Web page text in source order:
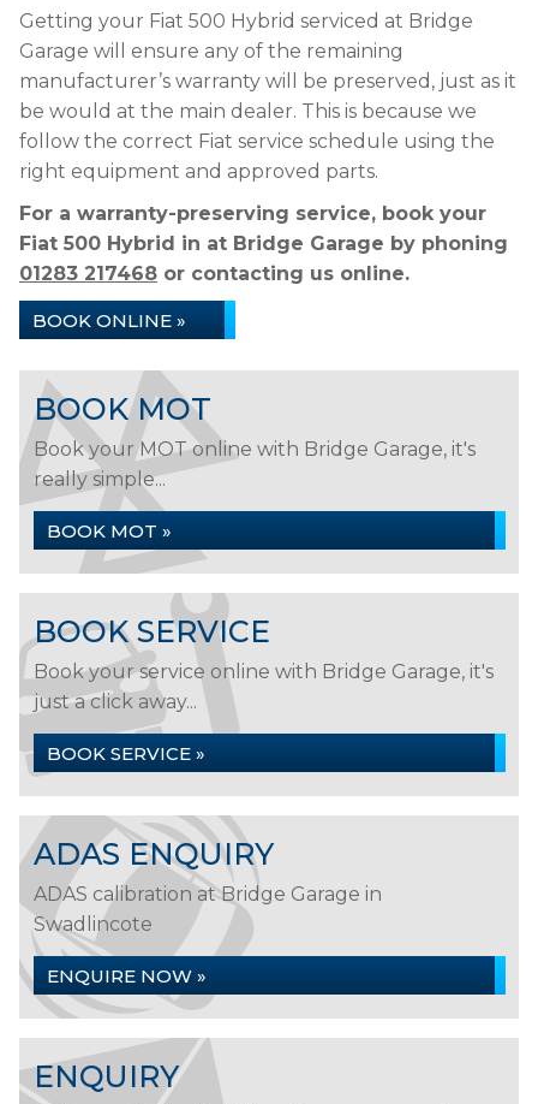
Getting your Fiat 500 Hybrid serviced at Bridge
Garage will ensure any of the remaining
manufacturer’s warranty will be preserved, just as it
be would at the main dealer. This is because we
follow the correct Fiat service schedule using the
right equipment and approved parts.
For a warranty-preserving service, book your
Fiat 500 Hybrid in at Bridge Garage by phoning
01283 217468 or contacting us online.
BOOK ONLINE »
BOOK MOT
Book your MOT online with Bridge Garage, it's
really simple...
BOOK MOT »
BOOK SERVICE
Book your service online with Bridge Garage, it's
just a click away...
BOOK SERVICE »
ADAS ENQUIRY
ADAS calibration at Bridge Garage in
Swadlincote
ENQUIRE NOW »
ENQUIRY